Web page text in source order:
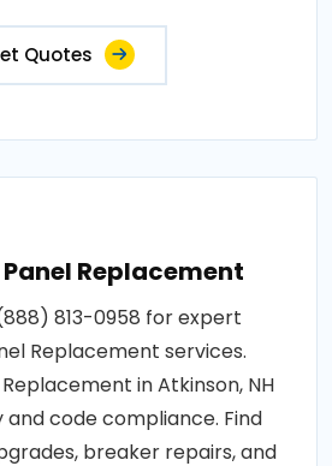
Quotes
Replacement
813-0958 for expert
Replacement services.
in Atkinson, NH
and code compliance. Find
breaker repairs, and